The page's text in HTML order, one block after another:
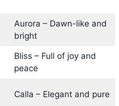
Aurora – Dawn-like and
bright
Bliss – Full of joy and
peace
Calla – Elegant and pure